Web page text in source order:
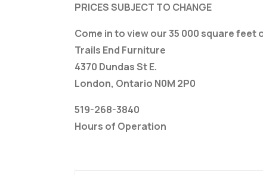
PRICES SUBJECT TO CHANGE
Come in to view our 35 000 square feet
Trails End Furniture
4370 Dundas St E.
London, Ontario N0M 2P0
519-268-3840
Hours of Operation